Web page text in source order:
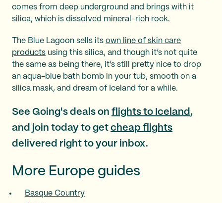
comes from deep underground and brings with it
silica, which is dissolved mineral-rich rock.
The Blue Lagoon sells its own line of skin care
products using this silica, and though it’s not quite
the same as being there, it’s still pretty nice to drop
an aqua-blue bath bomb in your tub, smooth on a
silica mask, and dream of Iceland for a while.
See Going's deals on flights to Iceland ,
and join today to get cheap flights
delivered right to your inbox.
More Europe guides
Basque Country